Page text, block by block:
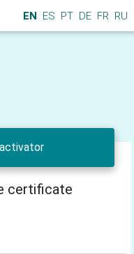
EN ES PT DE FR RU
certificate